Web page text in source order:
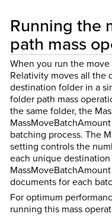
Running the
path mass
When you run the
Relativity moves all the
destination folder in a
folder path mass
the same folder, the
batching process. The
setting controls the
each unique
documents for each
For optimum
running this mass